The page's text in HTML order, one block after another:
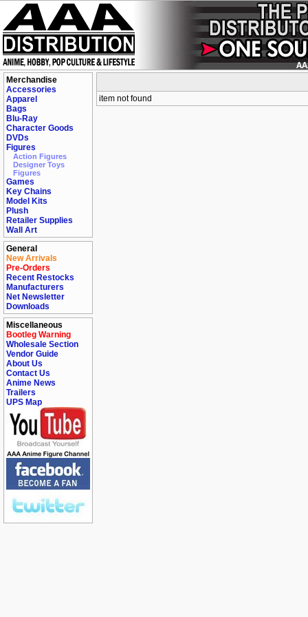
Merchandise
Accessories
Apparel
Bags
Blu-Ray
Character Goods
DVDs
Figures
Action Figures
Designer Toys
Figures
Games
Key Chains
Model Kits
Plush
Retailer Supplies
Wall Art
General
New Arrivals
Pre-Orders
Recent Restocks
Manufacturers
Net Newsletter
Downloads
Miscellaneous
Bootleg Warning
Wholesale Section
Vendor Guide
About Us
Contact Us
Anime News
Trailers
UPS Map
item not found